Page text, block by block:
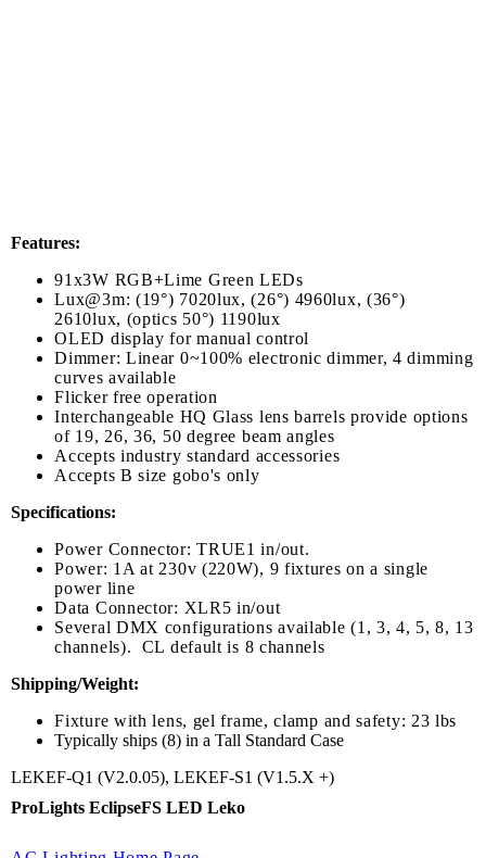
Features:
91x3W RGB+Lime Green LEDs
Lux@3m: (19°) 7020lux, (26°) 4960lux, (36°)
2610lux, (optics 50°) 1190lux
OLED display for manual control
Dimmer: Linear 0~100% electronic dimmer, 4 dimming
curves available
Flicker free operation
Interchangeable HQ Glass lens barrels provide options
of 19, 26, 36, 50 degree beam angles
Accepts industry standard accessories
Accepts B size gobo's only
Specifications:
Power Connector: TRUE1 in/out.
Power: 1A at 230v (220W), 9 fixtures on a single
power line
Data Connector: XLR5 in/out
Several DMX configurations available (1, 3, 4, 5, 8, 13
channels). CL default is 8 channels
Shipping/Weight:
Fixture with lens, gel frame, clamp and safety: 23 lbs
Typically ships (8) in a Tall Standard Case
LEKEF-Q1 (V2.0.05), LEKEF-S1 (V1.5.X +)
ProLights EclipseFS LED Leko